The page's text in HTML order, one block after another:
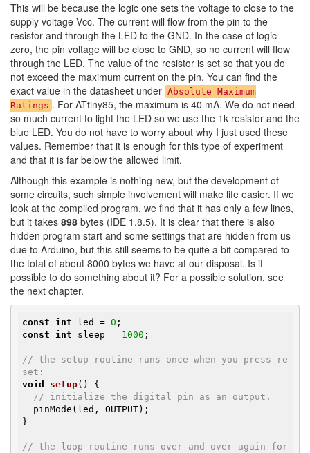
This will be because the logic one sets the voltage to close to the
supply voltage Vcc. The current will flow from the pin to the
resistor and through the LED to the GND. In the case of logic
zero, the pin voltage will be close to GND, so no current will flow
through the LED. The value of the resistor is set so that you do
not exceed the maximum current on the pin. You can find the
exact value in the datasheet under Absolute Maximum
Ratings . For ATtiny85, the maximum is 40 mA. We do not need
so much current to light the LED so we use the 1k resistor and the
blue LED. You do not have to worry about why I just used these
values. Remember that it is enough for this type of experiment
and that it is far below the allowed limit.
Although this example is nothing new, but the development of
some circuits, such simple involvement will make life easier. If we
look at the compiled program, we find that it has only a few lines,
but it takes 898 bytes (IDE 1.8.5). It is clear that there is also
hidden program start and some settings that are hidden from us
due to Arduino, but this still seems to be quite a bit compared to
the total of about 8000 bytes we have at our disposal. Is it
possible to do something about it? For a possible solution, see
the next chapter.
const int led = 0
const
int sleep = 1000 ;
// the setup routine runs once when you press re
set:
void
setup()
{
// initialize the digital pin as an output.
}
// the loop routine runs over and over again for